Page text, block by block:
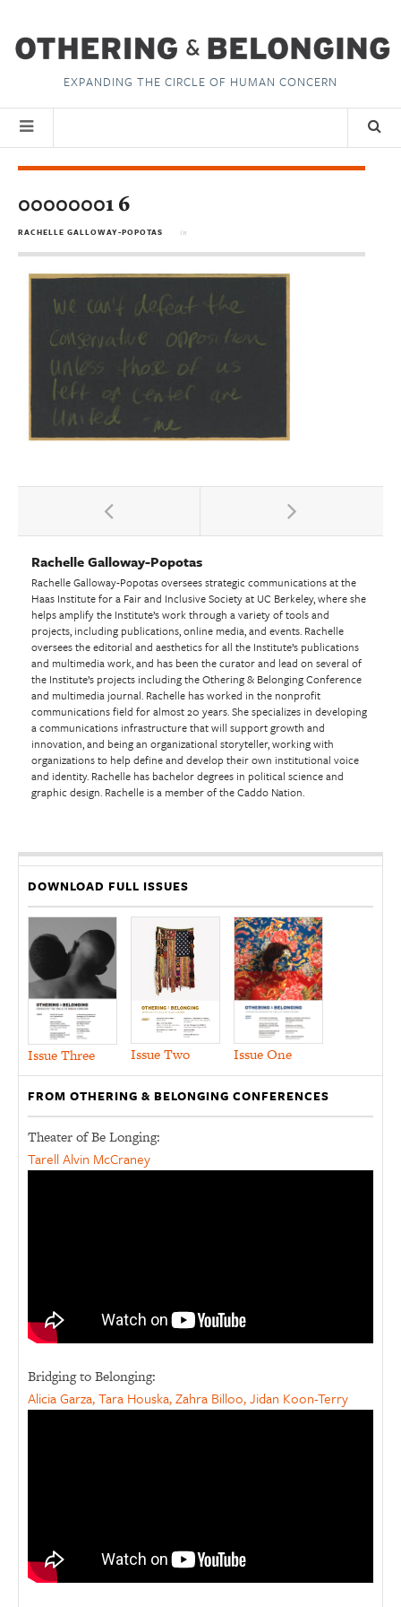
EXPANDING THE CIRCLE OF HUMAN CONCERN
00000001 6
RACHELLE GALLOWAY-POPOTAS in
Rachelle Galloway-Popotas
Rachelle Galloway-Popotas oversees strategic communications at the
Haas Institute for a Fair and Inclusive Society at UC Berkeley, where she
helps amplify the Institute’s work through a variety of tools and
projects, including publications, online media, and events. Rachelle
oversees the editorial and aesthetics for all the Institute’s publications
and multimedia work, and has been the curator and lead on several of
the Institute’s projects including the Othering & Belonging Conference
and multimedia journal. Rachelle has worked in the nonprofit
communications field for almost 20 years. She specializes in developing
a communications infrastructure that will support growth and
innovation, and being an organizational storyteller, working with
organizations to help define and develop their own institutional voice
and identity. Rachelle has bachelor degrees in political science and
graphic design. Rachelle is a member of the Caddo Nation.
DOWNLOAD FULL ISSUES
Issue Three Issue Two Issue One
FROM OTHERING & BELONGING CONFERENCES
Theater of Be Longing:
Tarell Alvin McCraney
Bridging to Belonging:
Alicia Garza, Tara Houska, Zahra Billoo, Jidan Koon-Terry